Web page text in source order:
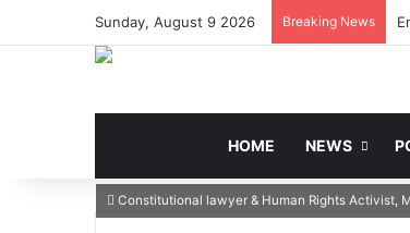
Sunday, August 9 2026 Breaking News
HOME NEWS
Constitutional lawyer & Human Rights Activist,